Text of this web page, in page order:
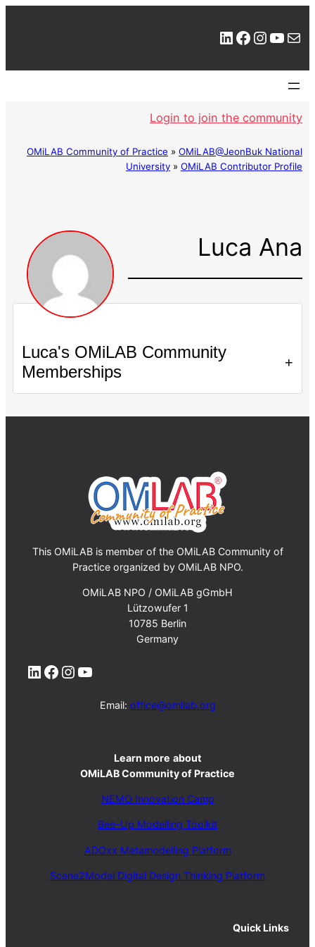
LinkedIn Facebook Instagram YouTube Mail
Login to join the community
OMiLAB Community of Practice » OMiLAB@JeonBuk National
University » OMiLAB Contributor Profile
Luca Ana
Luca's OMiLAB Community
Memberships
+
This OMiLAB is member of the OMiLAB Community of
Practice organized by OMiLAB NPO.
OMiLAB NPO / OMiLAB gGmbH
Lützowufer 1
10785 Berlin
Germany
LinkedIn Facebook Instagram YouTube
Email: office@omilab.org
Learn more about
OMiLAB Community of Practice
NEMO Innovation Camp
Bee-Up Modelling Toolkit
ADOxx Metamodelling Platform
Scene2Model Digital Design Thinking Platform
Quick Links